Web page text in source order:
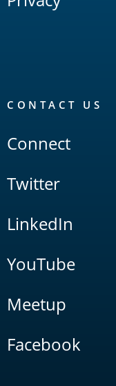
CONTACT US
Connect
Twitter
LinkedIn
YouTube
Meetup
Facebook